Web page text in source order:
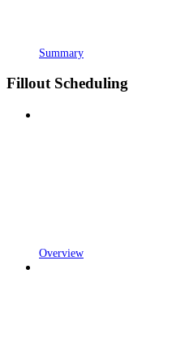
Summary
Fillout Scheduling
Overview